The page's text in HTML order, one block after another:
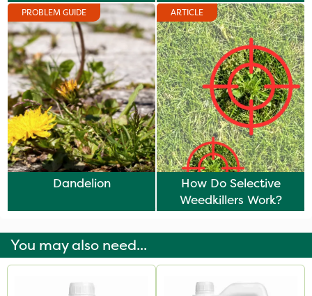
PROBLEM GUIDE
Dandelion
ARTICLE
How Do Selective
Weedkillers Work?
You may also need...